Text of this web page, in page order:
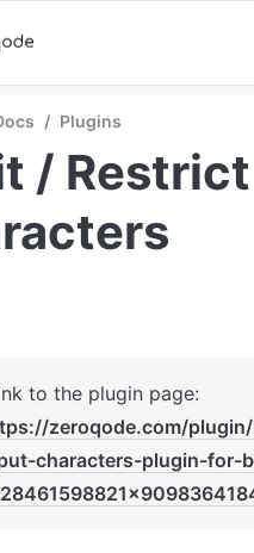
/ Plugins
/
zeroqode.com/
characters-plugin-for-